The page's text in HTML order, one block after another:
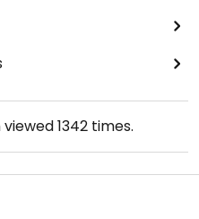
viewed1342times.